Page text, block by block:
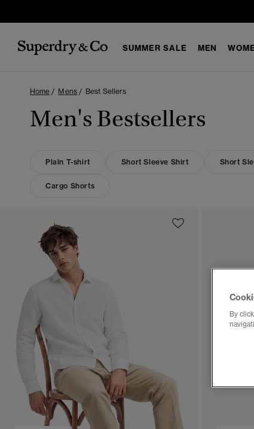
SUMMER SALE MEN
Home Mens Best Sellers
Men's Bestsellers
Plain T-shirt Short Sleeve Shirt Short
Cargo Shorts
By